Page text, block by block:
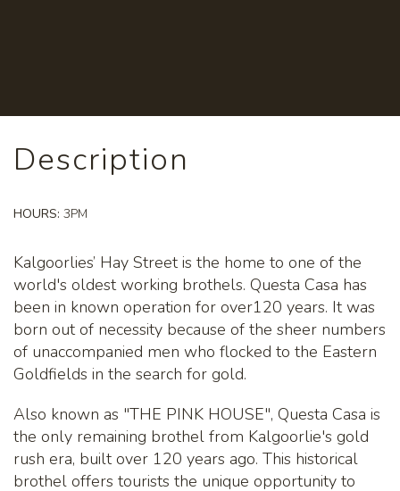
Description
HOURS: 3PM
Kalgoorlies’ Hay Street is the home to one of the
world's oldest working brothels. Questa Casa has
been in known operation for over120 years. It was
born out of necessity because of the sheer numbers
of unaccompanied men who flocked to the Eastern
Goldfields in the search for gold.
Also known as "THE PINK HOUSE", Questa Casa is
the only remaining brothel from Kalgoorlie's gold
rush era, built over 120 years ago. This historical
brothel offers tourists the unique opportunity to